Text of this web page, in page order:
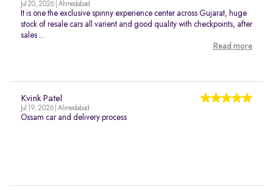
Jul 20, 2026 | Ahmedabad
It is one the exclusive spinny experience center across Gujarat, huge
stock of resale cars all varient and good quality with checkpoints, after
sales ...
Read more
Kvink Patel
Jul 19, 2026 | Ahmedabad
Ossam car and delivery process